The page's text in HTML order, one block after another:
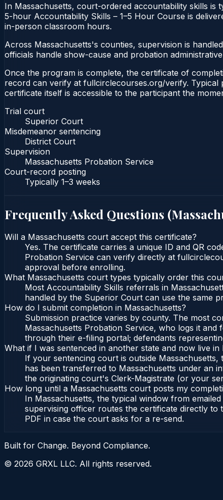
In Massachusetts, court-ordered accountability skills
5-hour Accountability Skills – 1–5 Hour Course is
in-person classroom hours.
Across Massachusetts's counties, supervision is
officials handle show-cause and probation
Once the program is complete, the certificate of
record can verify at fullcirclecourses.org/verify.
certificate itself is accessible to the participant the
Trial court
Superior Court
Misdemeanor sentencing
District Court
Supervision
Massachusetts Probation Service
Court-record posting
Typically 1–3 weeks
Frequently Asked Questions (
Will a Massachusetts court accept this certificate?
Yes. The certificate carries a unique ID and QR
Probation Service can verify directly at
approval before enrolling.
What Massachusetts court types typically order this
Most Accountability Skills referrals in
handled by the Superior Court can use the same
How do I submit completion in Massachusetts?
Submission practice varies by county. The most
Massachusetts Probation Service, who logs it
through their e-filing portal; defendants
What if I was sentenced in another state and now live in
If your sentencing court is outside
has been transferred to Massachusetts under an
the originating court's Clerk-Magistrate (or your
How long until a Massachusetts court posts my
In Massachusetts, the typical window from
supervising officer routes the certificate directly
PDF in case the court asks for a re-send.
Built for Change. Beyond Compliance.
© 2026 GRXL LLC. All rights reserved.